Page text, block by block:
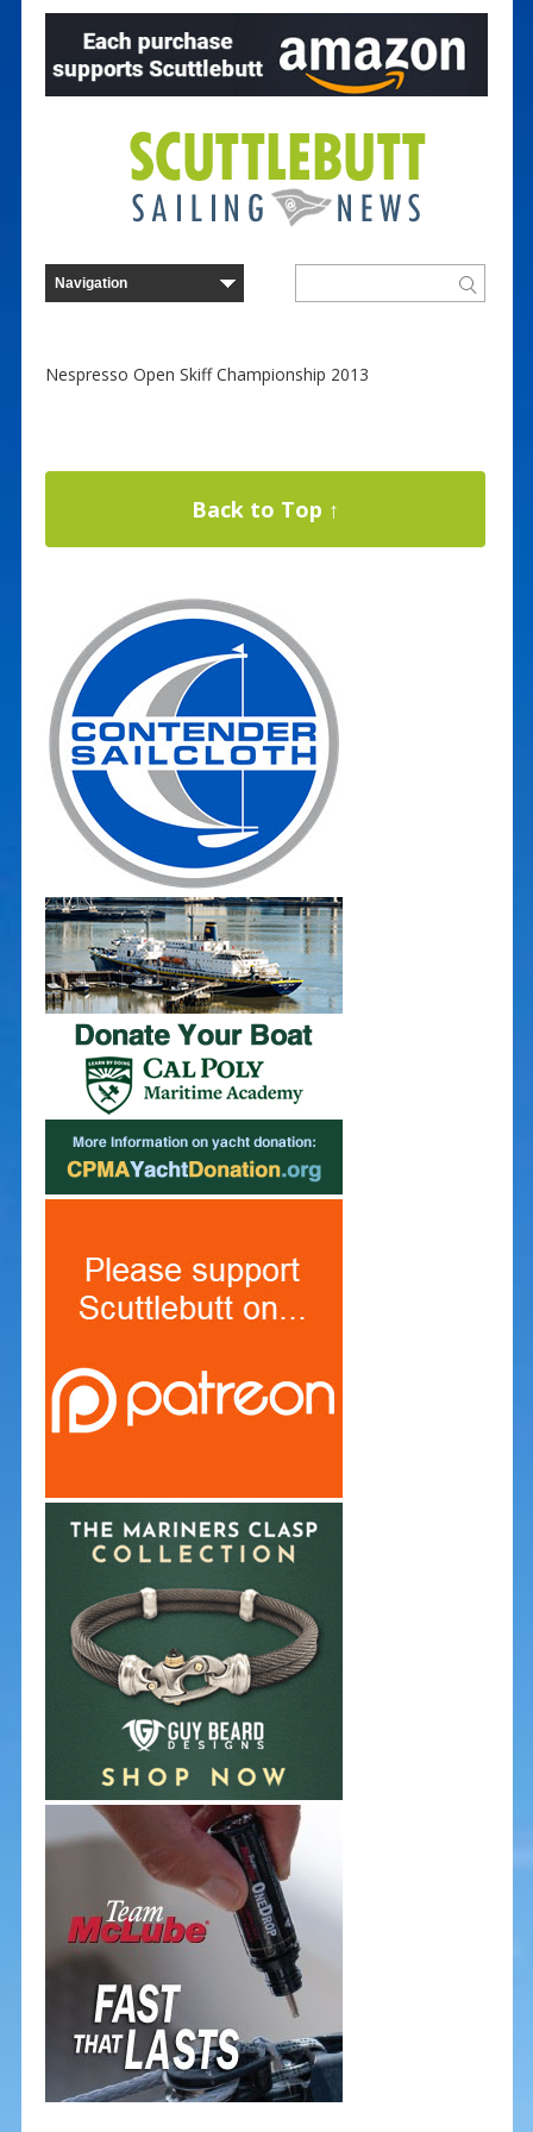
Nespresso Open Skiff Championship 2013
Back to Top ↑